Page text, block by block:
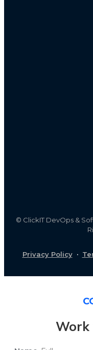
© ClickIT DevOps &
Privacy Policy·
Work